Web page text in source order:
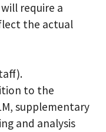
require a
the actual
to the
supplementary
and analysis